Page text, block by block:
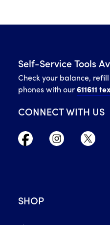
Self-Service Tools
Check your balance,
phones with our 611611
CONNECT WITH US
SHOP